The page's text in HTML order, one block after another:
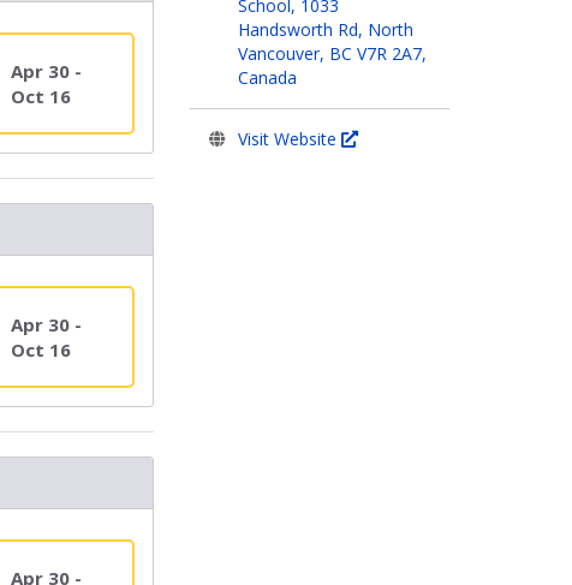
School, 1033
Handsworth Rd, North
Vancouver, BC V7R 2A7,
Canada
Visit Website
Apr 30 -
Oct 16
Apr 30 -
Oct 16
Apr 30 -